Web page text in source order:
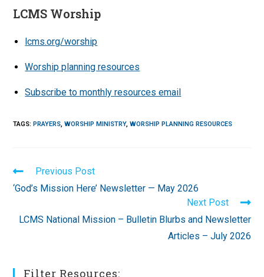
LCMS Worship
lcms.org/worship
Worship planning resources
Subscribe to monthly resources email
TAGS:PRAYERS, WORSHIP MINISTRY, WORSHIP PLANNING RESOURCES
Read
more
articles
Previous Post
‘God’s Mission Here’ Newsletter — May 2026
Next Post
LCMS National Mission – Bulletin Blurbs and Newsletter
Articles – July 2026
Filter Resources: